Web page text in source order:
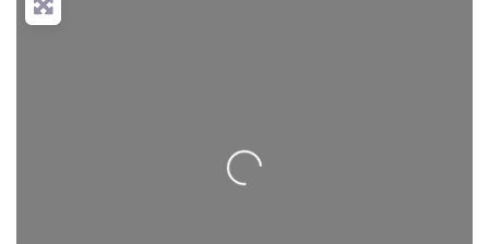
Loading...